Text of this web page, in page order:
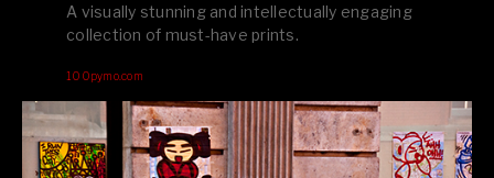
editions printed by Amazon for that perfect coffee-table vibe.
your creative inspiration starts here!
A visually stunning and intellectually engaging
collection of must-have prints.
100pymo.com